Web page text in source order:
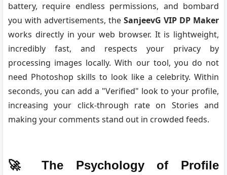
battery, require endless permissions, and bombard
you with advertisements, the SanjeevG VIP DP Maker
works directly in your web browser. It is lightweight,
incredibly fast, and respects your privacy by
processing images locally. With our tool, you do not
need Photoshop skills to look like a celebrity. Within
seconds, you can add a "Verified" look to your profile,
increasing your click-through rate on Stories and
making your comments stand out in crowded feeds.
🚀 The Psychology of Profile